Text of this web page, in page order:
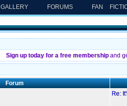
GALLERY FORUMS FAN
Sign up today for a free membership and
Forum
Re: